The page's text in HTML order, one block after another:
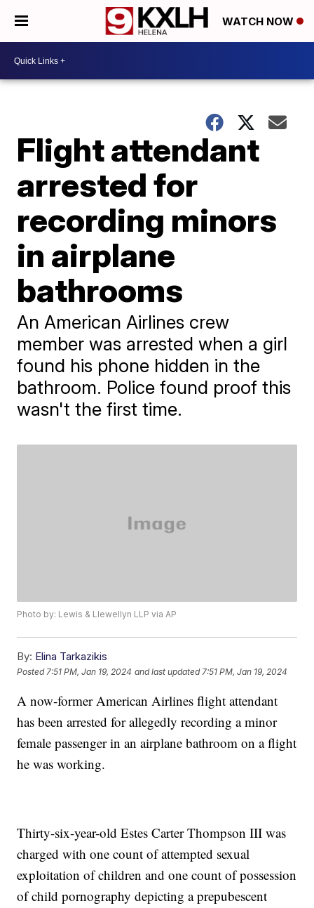
WATCH NOW
Flight attendant
arrested for
recording minors
in airplane
bathrooms
An American Airlines crew
member was arrested when a girl
found his phone hidden in the
bathroom. Police found proof this
wasn't the first time.
Photo by: Lewis & Llewellyn LLP via AP
By: Elina Tarkazikis
Posted 7:51 PM, Jan 19, 2024 and last updated 7:51 PM, Jan 19, 2024
A now-former American Airlines flight attendant
has been arrested for allegedly recording a minor
female passenger in an airplane bathroom on a flight
he was working.
Thirty-six-year-old Estes Carter Thompson III was
charged with one count of attempted sexual
exploitation of children and one count of possession
of child pornography depicting a prepubescent